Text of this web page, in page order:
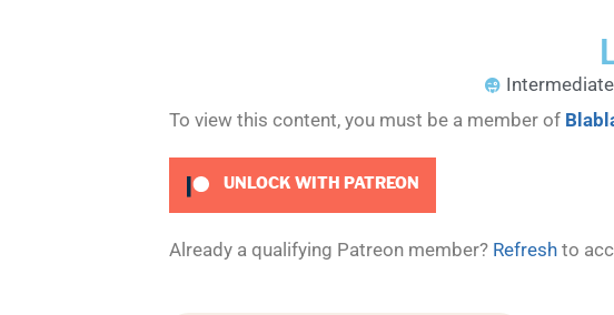
Intermediate
To view this content, you must be a member of
UNLOCK WITH PATREON
Already a qualifying Patreon member? Refresh to